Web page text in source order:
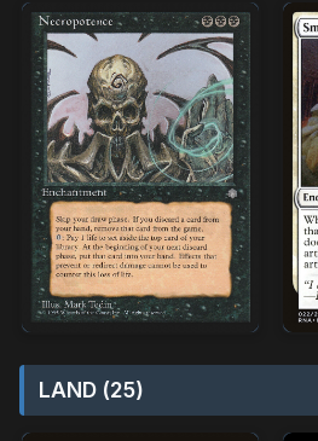
LAND (25)